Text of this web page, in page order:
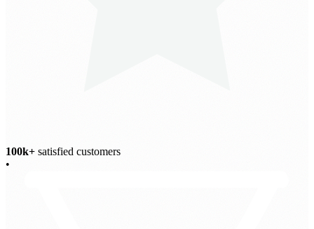
100k+ satisfied customers
•